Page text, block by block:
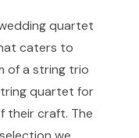
quartet
caters to
of a string trio
quartet for
their craft. The